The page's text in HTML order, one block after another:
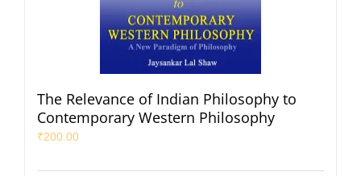
The Relevance of Indian Philosophy to
Contemporary Western Philosophy
₹200.00